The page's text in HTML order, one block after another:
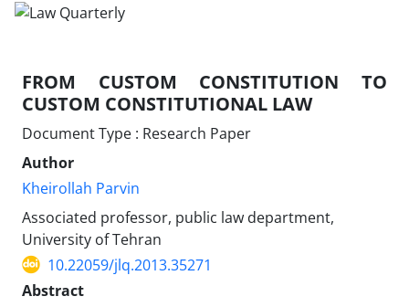
FROM CUSTOM CONSTITUTION TO
CUSTOM CONSTITUTIONAL LAW
Document Type : Research Paper
Author
Kheirollah Parvin
Associated professor, public law department,
University of Tehran
10.22059/jlq.2013.35271
Abstract